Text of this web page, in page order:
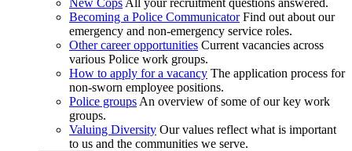
Becoming a Police Communicator Find out about our
emergency and non-emergency service roles.
Other career opportunities Current vacancies across
various Police work groups.
How to apply for a vacancy The application process for
non-sworn employee positions.
Police groups An overview of some of our key work
groups.
Valuing Diversity Our values reflect what is important
to us and the communities we serve.